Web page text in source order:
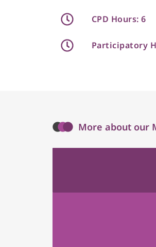
CPD Hours: 6
Participatory
More about our